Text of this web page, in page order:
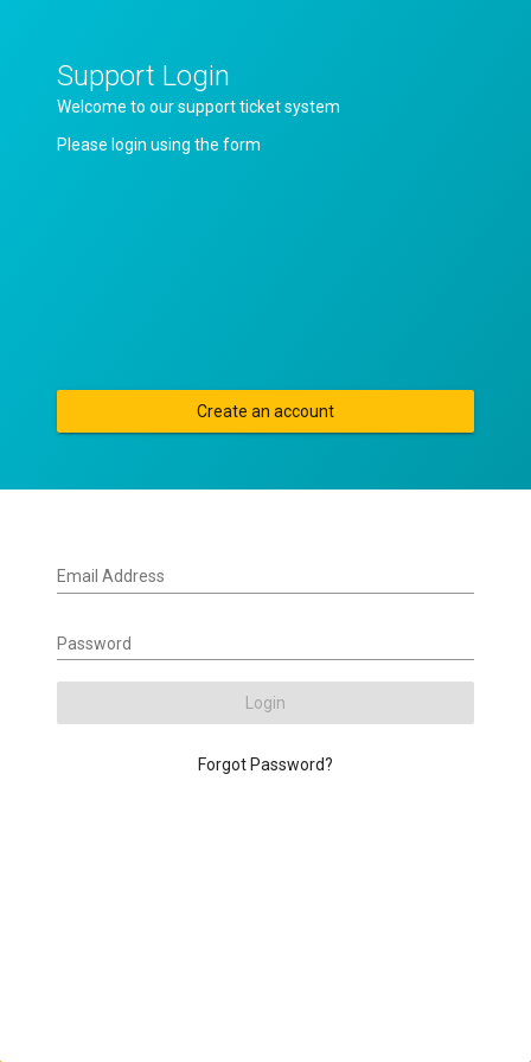
Support Login
Welcome to our support ticket system
Please login using the form
Create an account
Email Address
Password
Login
Forgot Password?